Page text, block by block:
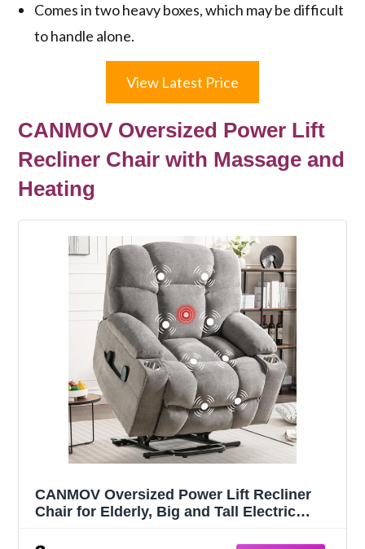
Comes in two heavy boxes, which may be difficult
to handle alone.
View Latest Price
CANMOV Oversized Power Lift
Recliner Chair with Massage and
Heating
CANMOV Oversized Power Lift Recliner
Chair for Elderly, Big and Tall Electric